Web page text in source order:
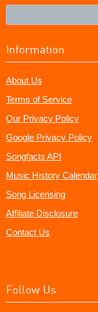
Information
About Us
Terms of Service
Our Privacy Policy
Google Privacy Policy
Songfacts API
Music History Calendar
Song Licensing
Affiliate Disclosure
Contact Us
Follow Us